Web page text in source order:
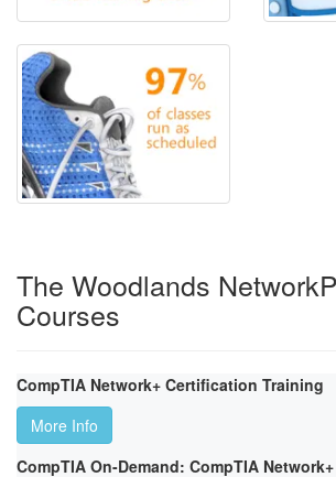
The Woodlands
Courses
CompTIA Network+ Certification Training
More Info
CompTIA On-Demand: CompTIA Network+